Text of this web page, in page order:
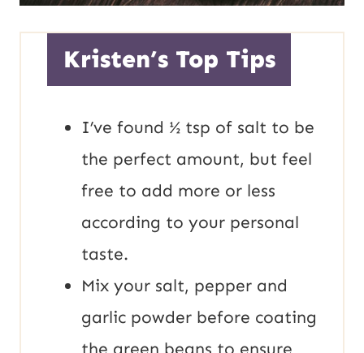
Kristen’s Top Tips
I’ve found ½ tsp of salt to be
the perfect amount, but feel
free to add more or less
according to your personal
taste.
Mix your salt, pepper and
garlic powder before coating
the green beans to ensure